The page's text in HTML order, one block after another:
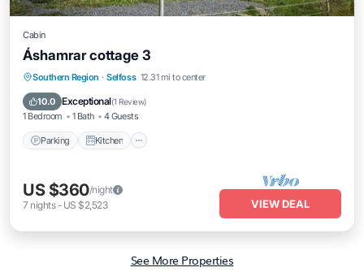
Cabin
Áshamrar cottage 3
Southern Region · Selfoss 12.31 mi to center
10.0 Exceptional(1 Review)
1 Bedroom 1 Bath 4 Guests
Parking Kitchen
Parking Kitchen
Air Conditioner
Internet
US $360/night
7 nights- US $2,523 VIEW DEAL
See More Properties